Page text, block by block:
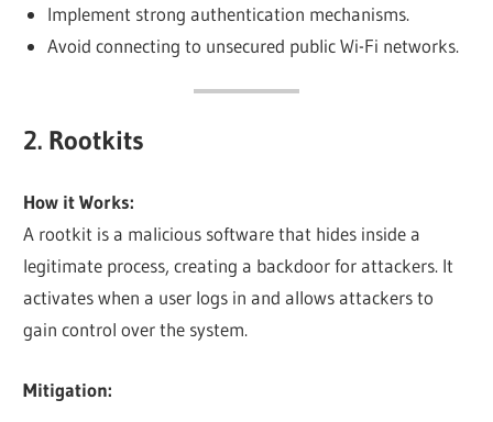
Implement strong authentication mechanisms.
Avoid connecting to unsecured public Wi-Fi networks.
2. Rootkits
How it Works:
A rootkit is a malicious software that hides inside a
legitimate process, creating a backdoor for attackers. It
activates when a user logs in and allows attackers to
gain control over the system.
Mitigation: